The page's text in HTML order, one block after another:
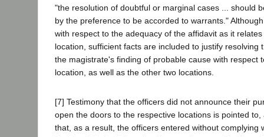
"the resolution of doubtful or marginal cases ... should
by the preference to be accorded to warrants."
with respect to the adequacy of the affidavit as it
location, sufficient facts are included to justify resolving
the magistrate's finding of probable cause with respect
location, as well as the other two locations.
[7] Testimony that the officers did not announce their
open the doors to the respective locations is pointed
that, as a result, the officers entered without complying